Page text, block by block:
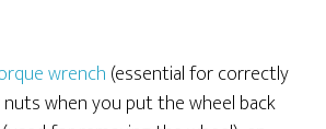
wrench (essential for correctly
when you put the wheel back